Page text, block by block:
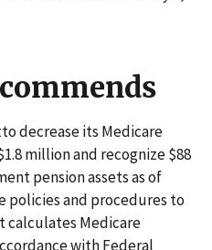
decrease its Medicare
million and recognize $88
pension assets as of
policies and procedures to
calculates Medicare
with Federal